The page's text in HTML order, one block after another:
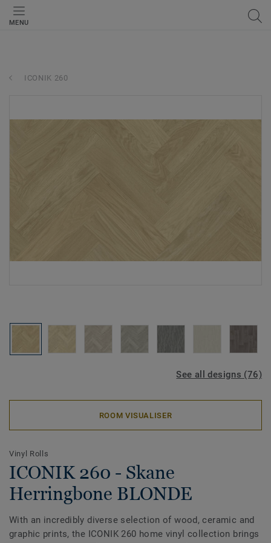
MENU
ICONIK 260
See all designs (76)
ROOM VISUALISER
Vinyl Rolls
ICONIK 260 - Skane
Herringbone BLONDE
With an incredibly diverse selection of wood, ceramic and
graphic prints, the ICONIK 260 home vinyl collection brings